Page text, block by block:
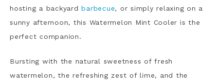
hosting a backyardbarbecue, or simply relaxing on a
sunny afternoon, this Watermelon Mint Cooler is the
perfect companion.
Bursting with the natural sweetness of fresh
watermelon, the refreshing zest of lime, and the